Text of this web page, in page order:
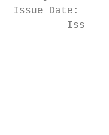
Issue Date:
Issue
Life
4